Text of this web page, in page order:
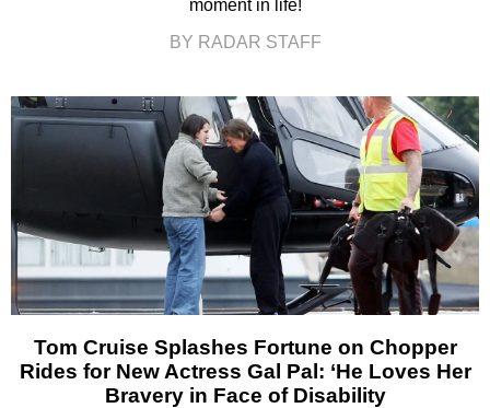
moment in life!
BY RADAR STAFF
Tom Cruise Splashes Fortune on Chopper
Rides for New Actress Gal Pal: ‘He Loves Her
Bravery in Face of Disability